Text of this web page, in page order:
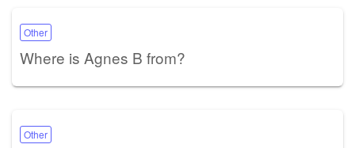
Other
Where is Agnes B from?
Other